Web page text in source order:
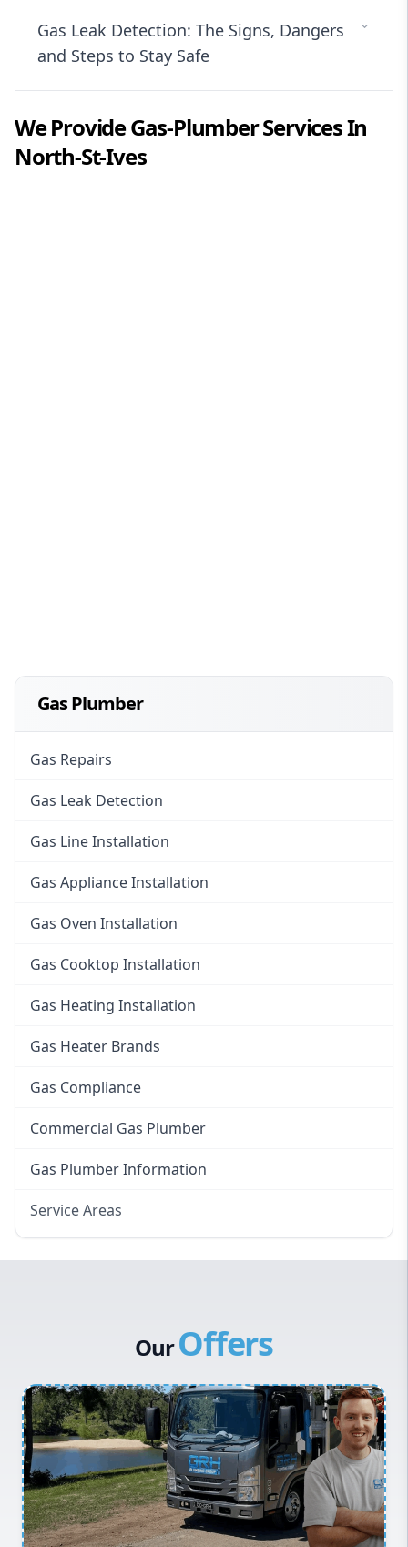
Gas Leak Detection: The Signs, Dangers
and Steps to Stay Safe
We ProvideGas-PlumberServices In
North-St-Ives
Gas Plumber
Gas Repairs
Gas Leak Detection
Gas Line Installation
Gas Appliance Installation
Gas Oven Installation
Gas Cooktop Installation
Gas Heating Installation
Gas Heater Brands
Gas Compliance
Commercial Gas Plumber
Gas Plumber Information
Service Areas
Inner West
Sydney Cbd
Northern Beaches
North Shore
Macarthur
OurOffers